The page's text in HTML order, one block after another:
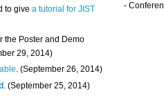
to givea tutorial for JIST
the Poster and Demo
29, 2014)
. (September 26, 2014)
. (September 25, 2014)
-